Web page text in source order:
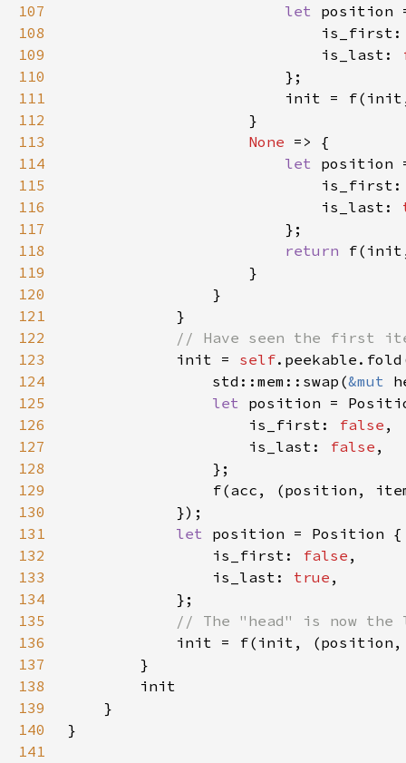
107
let
108
109
                            is_last:
110
111
112
113
None
114
let
115
116
                            is_last:
117
118
return
119
120
121
122
123
init = self
124
                std::mem::swap(
&mut
125
let
126
                    is_first:
false
127
                    is_last:
false
128
129
130
131
let
132
                is_first:
false
133
                is_last:
true
134
135
136
137
138
139
140
141